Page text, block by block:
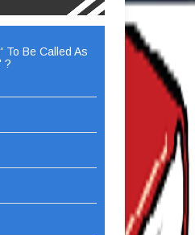
To Be Called As
?